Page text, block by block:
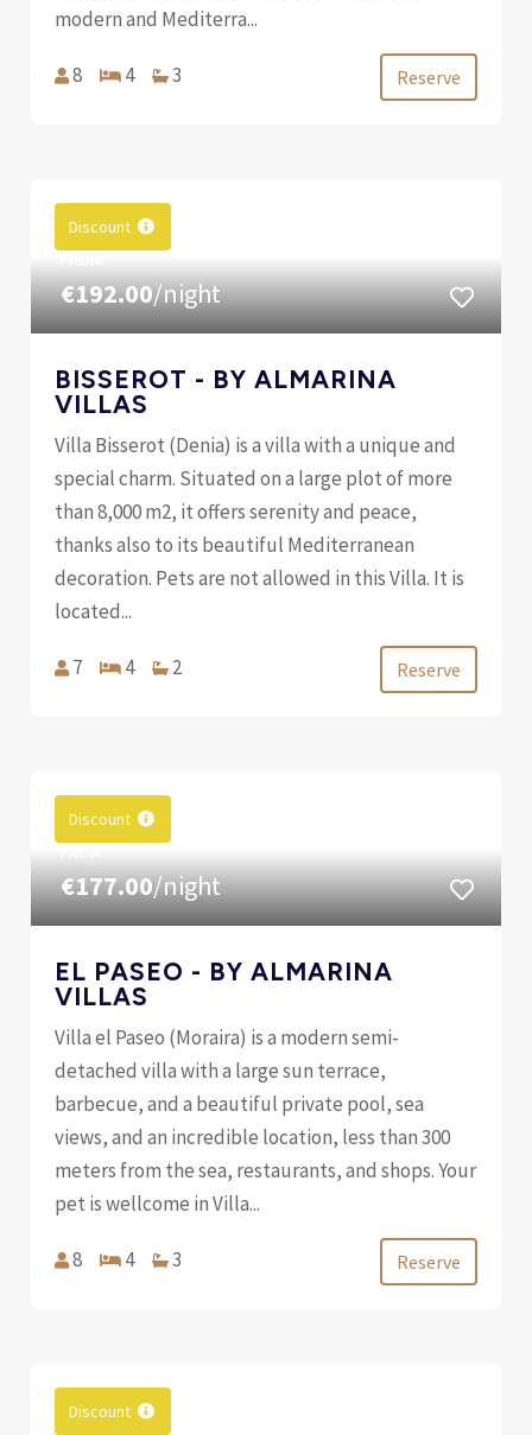
modern and Mediterra...
8 4 3 Reserve
Discount
€192.00/night
BISSEROT - BY ALMARINA
VILLAS
Villa Bisserot (Denia) is a villa with a unique and
special charm. Situated on a large plot of more
than 8,000 m2, it offers serenity and peace,
thanks also to its beautiful Mediterranean
decoration. Pets are not allowed in this Villa. It is
located...
7 4 2 Reserve
Discount
€177.00/night
EL PASEO - BY ALMARINA
VILLAS
Villa el Paseo (Moraira) is a modern semi-
detached villa with a large sun terrace,
barbecue, and a beautiful private pool, sea
views, and an incredible location, less than 300
meters from the sea, restaurants, and shops. Your
pet is wellcome in Villa...
8 4 3 Reserve
Discount